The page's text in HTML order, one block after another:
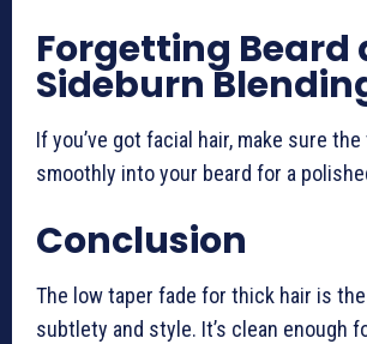
Forgetting Beard
Sideburn
If you’ve got facial hair, make sure
smoothly into your beard for a
Conclusion
The low taper fade for thick hair is
subtlety and style. It’s clean enough